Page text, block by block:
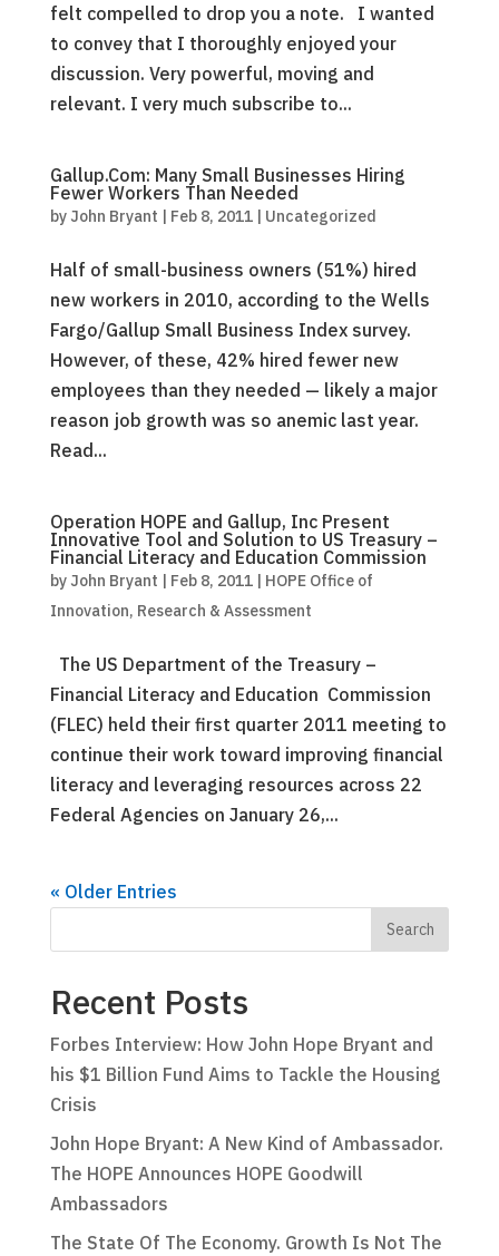
felt compelled to drop you a note. I wanted
to convey that I thoroughly enjoyed your
discussion. Very powerful, moving and
relevant. I very much subscribe to...
Gallup.Com: Many Small Businesses Hiring
Fewer Workers Than Needed
by John Bryant | Feb 8, 2011| Uncategorized
Half of small-business owners (51%) hired
new workers in 2010, according to the Wells
Fargo/Gallup Small Business Index survey.
However, of these, 42% hired fewer new
employees than they needed — likely a major
reason job growth was so anemic last year.
Read...
Operation HOPE and Gallup, Inc Present
Innovative Tool and Solution to US Treasury –
Financial Literacy and Education Commission
by John Bryant | Feb 8, 2011| HOPE Office of
Innovation, Research & Assessment
The US Department of the Treasury –
Financial Literacy and Education Commission
(FLEC) held their first quarter 2011 meeting to
continue their work toward improving financial
literacy and leveraging resources across 22
Federal Agencies on January 26,...
« Older Entries
Recent Posts
Forbes Interview: How John Hope Bryant and
his $1 Billion Fund Aims to Tackle the Housing
Crisis
John Hope Bryant: A New Kind of Ambassador.
The HOPE Announces HOPE Goodwill
Ambassadors
The State Of The Economy. Growth Is Not The